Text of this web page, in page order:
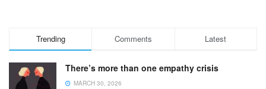
Trending Comments Latest
There’s more than one empathy crisis
MARCH 30, 2026